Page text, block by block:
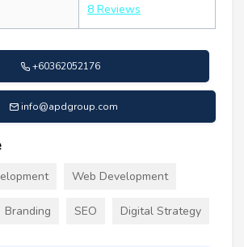
8 Reviews
+60362052176
info@apdgroup.com
Web Development
Branding SEO Digital Strategy